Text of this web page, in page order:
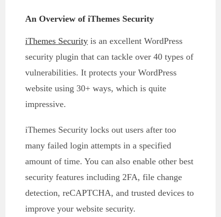
An Overview of iThemes Security
iThemes Security is an excellent WordPress
security plugin that can tackle over 40 types of
vulnerabilities. It protects your WordPress
website using 30+ ways, which is quite
impressive.
iThemes Security locks out users after too
many failed login attempts in a specified
amount of time. You can also enable other best
security features including 2FA, file change
detection, reCAPTCHA, and trusted devices to
improve your website security.